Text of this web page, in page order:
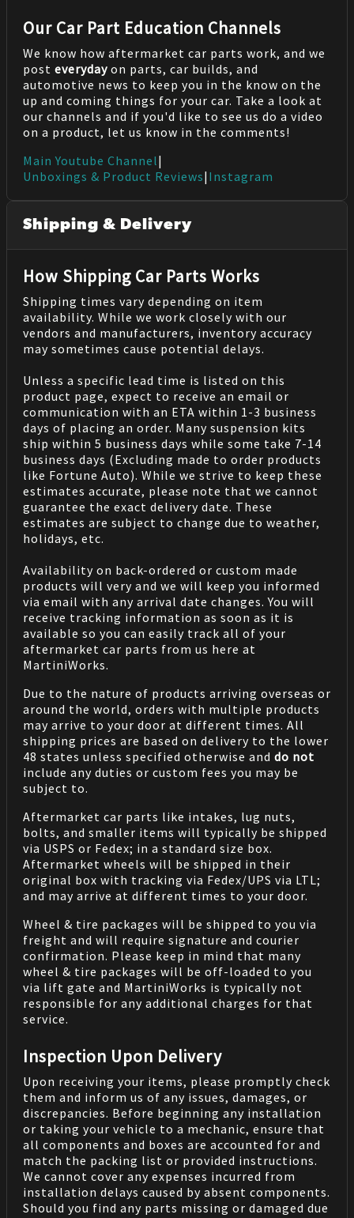
Our Car Part Education Channels
We know how aftermarket car parts work, and we
post everyday on parts, car builds, and
automotive news to keep you in the know on the
up and coming things for your car. Take a look at
our channels and if you'd like to see us do a video
on a product, let us know in the comments!
Main Youtube Channel|
Unboxings & Product Reviews| Instagram
Shipping & Delivery
How Shipping Car Parts Works
Shipping times vary depending on item
availability. While we work closely with our
vendors and manufacturers, inventory accuracy
may sometimes cause potential delays.
Unless a specific lead time is listed on this
product page, expect to receive an email or
communication with an ETA within 1-3 business
days of placing an order. Many suspension kits
ship within 5 business days while some take 7-14
business days (Excluding made to order products
like Fortune Auto). While we strive to keep these
estimates accurate, please note that we cannot
guarantee the exact delivery date. These
estimates are subject to change due to weather,
holidays, etc.
Availability on back-ordered or custom made
products will very and we will keep you informed
via email with any arrival date changes. You will
receive tracking information as soon as it is
available so you can easily track all of your
aftermarket car parts from us here at
MartiniWorks.
Due to the nature of products arriving overseas or
around the world, orders with multiple products
may arrive to your door at different times. All
shipping prices are based on delivery to the lower
48 states unless specified otherwise and do not
include any duties or custom fees you may be
subject to.
Aftermarket car parts like intakes, lug nuts,
bolts, and smaller items will typically be shipped
via USPS or Fedex; in a standard size box.
Aftermarket wheels will be shipped in their
original box with tracking via Fedex/UPS via LTL;
and may arrive at different times to your door.
Wheel & tire packages will be shipped to you via
freight and will require signature and courier
confirmation. Please keep in mind that many
wheel & tire packages will be off-loaded to you
via lift gate and MartiniWorks is typically not
responsible for any additional charges for that
service.
Inspection Upon Delivery
Upon receiving your items, please promptly check
them and inform us of any issues, damages, or
discrepancies. Before beginning any installation
or taking your vehicle to a mechanic, ensure that
all components and boxes are accounted for and
match the packing list or provided instructions.
We cannot cover any expenses incurred from
installation delays caused by absent components.
Should you find any parts missing or damaged due